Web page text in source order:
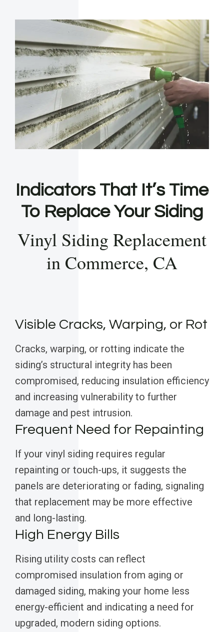
Indicators That It’s Time
To Replace Your Siding
Vinyl Siding Replacement
in Commerce, CA
Visible Cracks, Warping, or Rot
Cracks, warping, or rotting indicate the
siding’s structural integrity has been
compromised, reducing insulation efficiency
and increasing vulnerability to further
damage and pest intrusion.
Frequent Need for Repainting
If your vinyl siding requires regular
repainting or touch-ups, it suggests the
panels are deteriorating or fading, signaling
that replacement may be more effective
and long-lasting.
High Energy Bills
Rising utility costs can reflect
compromised insulation from aging or
damaged siding, making your home less
energy-efficient and indicating a need for
upgraded, modern siding options.